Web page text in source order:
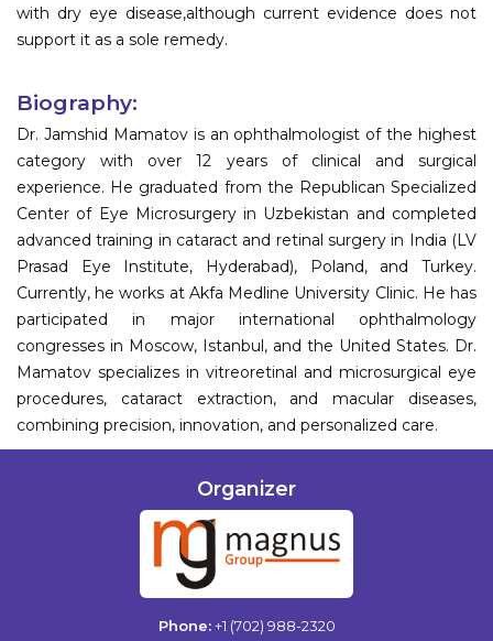
with dry eye disease,although current evidence does not
support it as a sole remedy.
Biography:
Dr. Jamshid Mamatov is an ophthalmologist of the highest
category with over 12 years of clinical and surgical
experience. He graduated from the Republican Specialized
Center of Eye Microsurgery in Uzbekistan and completed
advanced training in cataract and retinal surgery in India (LV
Prasad Eye Institute, Hyderabad), Poland, and Turkey.
Currently, he works at Akfa Medline University Clinic. He has
participated in major international ophthalmology
congresses in Moscow, Istanbul, and the United States. Dr.
Mamatov specializes in vitreoretinal and microsurgical eye
procedures, cataract extraction, and macular diseases,
combining precision, innovation, and personalized care.
Organizer
Phone: +1 (702) 988-2320